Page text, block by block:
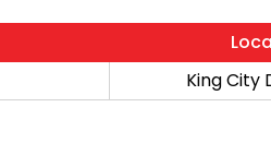
King City